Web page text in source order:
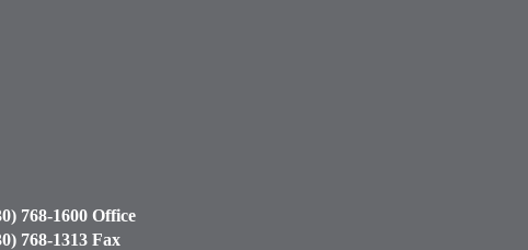
768-1600 Office
768-1313 Fax